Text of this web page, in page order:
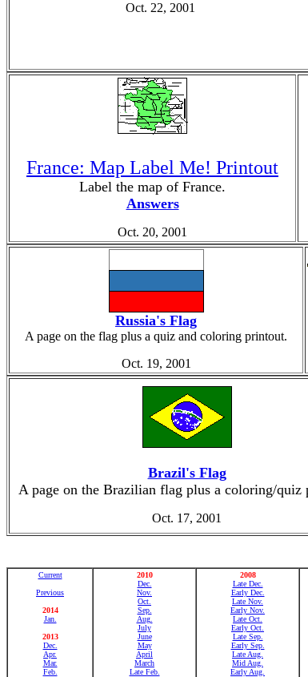
Oct. 22, 2001
France: Map Label Me! Printout
Label the map of France.
Answers
Oct. 20, 2001
Russia's Flag
A page on the flag plus a quiz and coloring printout.
Oct. 19, 2001
Brazil's Flag
A page on the Brazilian flag plus a coloring/quiz
Oct. 17, 2001
Current
Previous
2014
Jan.
2013
Dec.
Apr.
Mar.
Feb.
2010
Dec.
Nov.
Oct.
Sep.
Aug.
July
June
May
April
March
Late Feb.
2008
Late Dec.
Early Dec.
Late Nov.
Early Nov.
Late Oct.
Early Oct.
Late Sep.
Early Sep.
Late Aug.
Mid Aug.
Early Aug.